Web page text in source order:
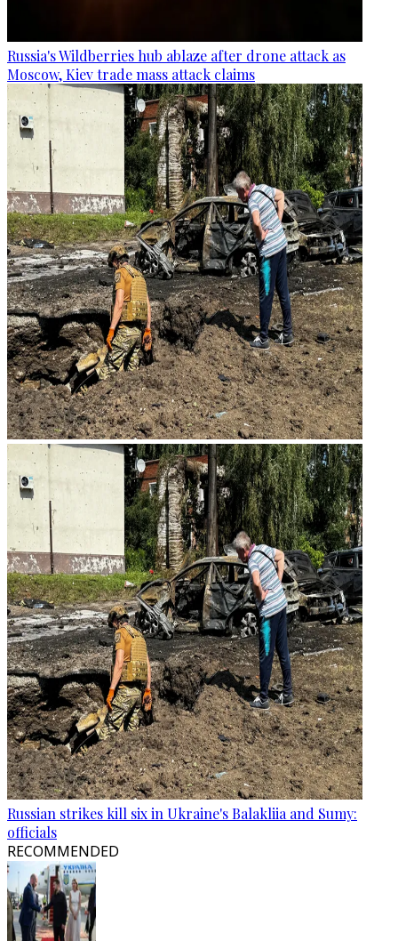
Russia's Wildberries hub ablaze after drone attack as
Moscow, Kiev trade mass attack claims
Russian strikes kill six in Ukraine's Balakliia and Sumy:
officials
RECOMMENDED